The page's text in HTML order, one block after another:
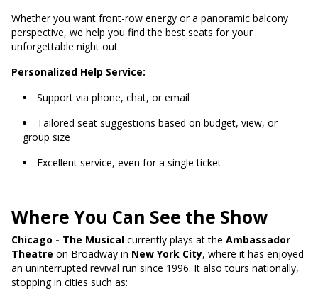
Whether you want front-row energy or a panoramic balcony
perspective, we help you find the best seats for your
unforgettable night out.
Personalized Help Service:
Support via phone, chat, or email
Tailored seat suggestions based on budget, view, or
group size
Excellent service, even for a single ticket
Where You Can See the Show
Chicago - The Musical currently plays at the Ambassador
Theatre on Broadway in New York City, where it has enjoyed
an uninterrupted revival run since 1996. It also tours nationally,
stopping in cities such as: